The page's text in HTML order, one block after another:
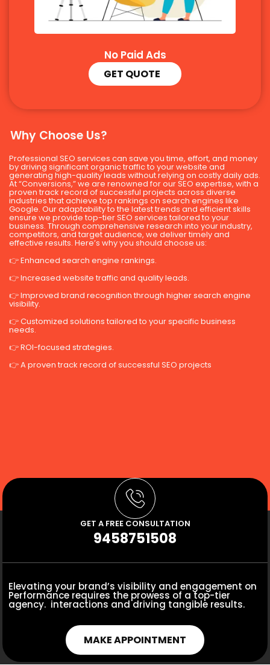
No Paid Ads
GET QUOTE
Why Choose Us?
Professional SEO services can save you time, effort, and money
by driving significant organic traffic to your website and
generating high-quality leads without relying on costly daily ads.
At “Conversions,” we are renowned for our SEO expertise, with a
proven track record of successful projects across diverse
industries that achieve top rankings on search engines like
Google. Our adaptability to the latest trends and efficient skills
ensure we provide top-tier SEO services tailored to your
business. Through comprehensive research into your industry,
competitors, and target audience, we deliver timely and
effective results. Here’s why you should choose us:
👉 Enhanced search engine rankings.
👉 Increased website traffic and quality leads.
👉 Improved brand recognition through higher search engine
visibility.
👉 Customized solutions tailored to your specific business
needs.
👉 ROI-focused strategies.
👉 A proven track record of successful SEO projects
GET A FREE CONSULTATION
9458751508
Elevating your brand’s visibility and engagement on
Performance requires the prowess of a top-tier
agency. interactions and driving tangible results.
MAKE APPOINTMENT